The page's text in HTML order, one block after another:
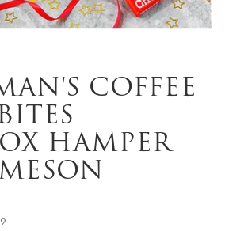
COFFEE
HAMPER